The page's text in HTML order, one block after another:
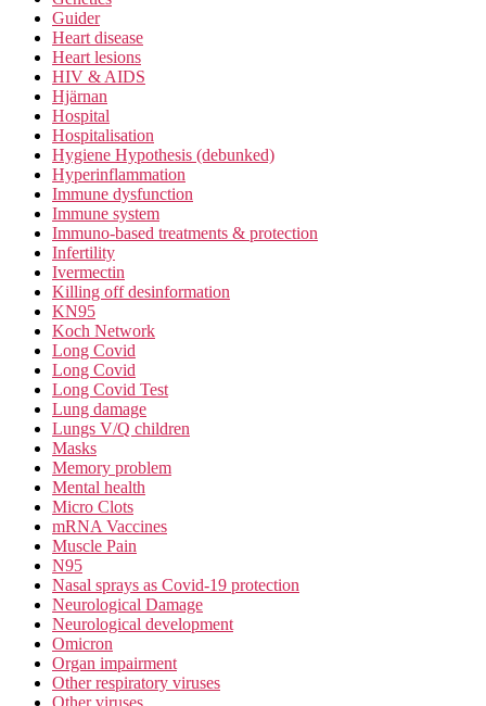
Guider
Heart disease
Heart lesions
HIV & AIDS
Hjärnan
Hospital
Hospitalisation
Hygiene Hypothesis (debunked)
Hyperinflammation
Immune dysfunction
Immune system
Immuno-based treatments & protection
Infertility
Ivermectin
Killing off desinformation
KN95
Koch Network
Long Covid
Long Covid
Long Covid Test
Lung damage
Lungs V/Q children
Masks
Memory problem
Mental health
Micro Clots
mRNA Vaccines
Muscle Pain
N95
Nasal sprays as Covid-19 protection
Neurological Damage
Neurological development
Omicron
Organ impairment
Other respiratory viruses
Other viruses